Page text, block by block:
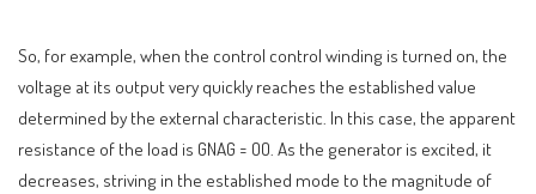
So, for example, when the control control winding is turned on, the
voltage at its output very quickly reaches the established value
determined by the external characteristic. In this case, the apparent
resistance of the load is GNAG = OO. As the generator is excited, it
decreases, striving in the established mode to the magnitude of